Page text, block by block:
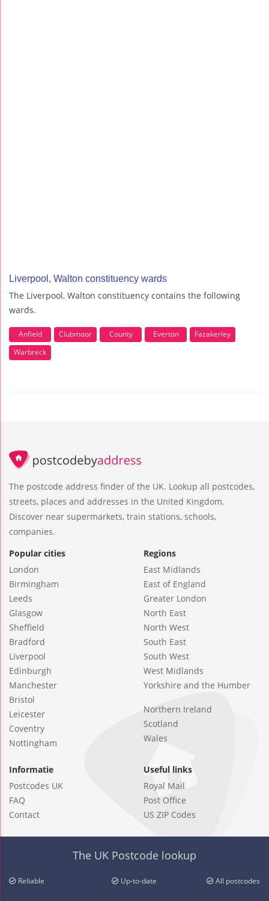
Liverpool, Walton constituency wards
The Liverpool, Walton constituency contains the following
wards.
Anfield Clubmoor County Everton
Fazakerley
Warbreck
The postcode address finder of the UK. Lookup all postcodes,
streets, places and addresses in the United Kingdom.
Discover near supermarkets, train stations, schools,
companies.
Popular cities
London
Birmingham
Leeds
Glasgow
Sheffield
Bradford
Liverpool
Edinburgh
Manchester
Bristol
Leicester
Coventry
Nottingham
Regions
East Midlands
East of England
Greater London
North East
North West
South East
South West
West Midlands
Yorkshire and the Humber
Northern Ireland
Scotland
Wales
Informatie
Postcodes UK
FAQ
Contact
Useful links
Royal Mail
Post Office
US ZIP Codes
The UK Postcode lookup
Reliable Up-to-date All postcodes